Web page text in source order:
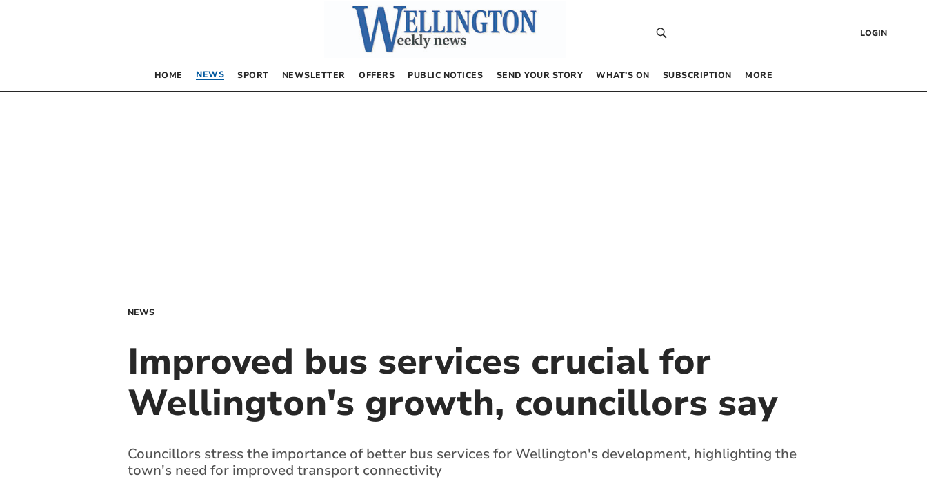
LOGIN
HOME NEWS SPORT NEWSLETTER OFFERS PUBLIC NOTICES SEND YOUR STORY WHAT’S ON SUBSCRIPTION MORE
NEWS
Improved bus services crucial for
Wellington's growth, councillors say
Councillors stress the importance of better bus services for Wellington's development, highlighting the
town's need for improved transport connectivity